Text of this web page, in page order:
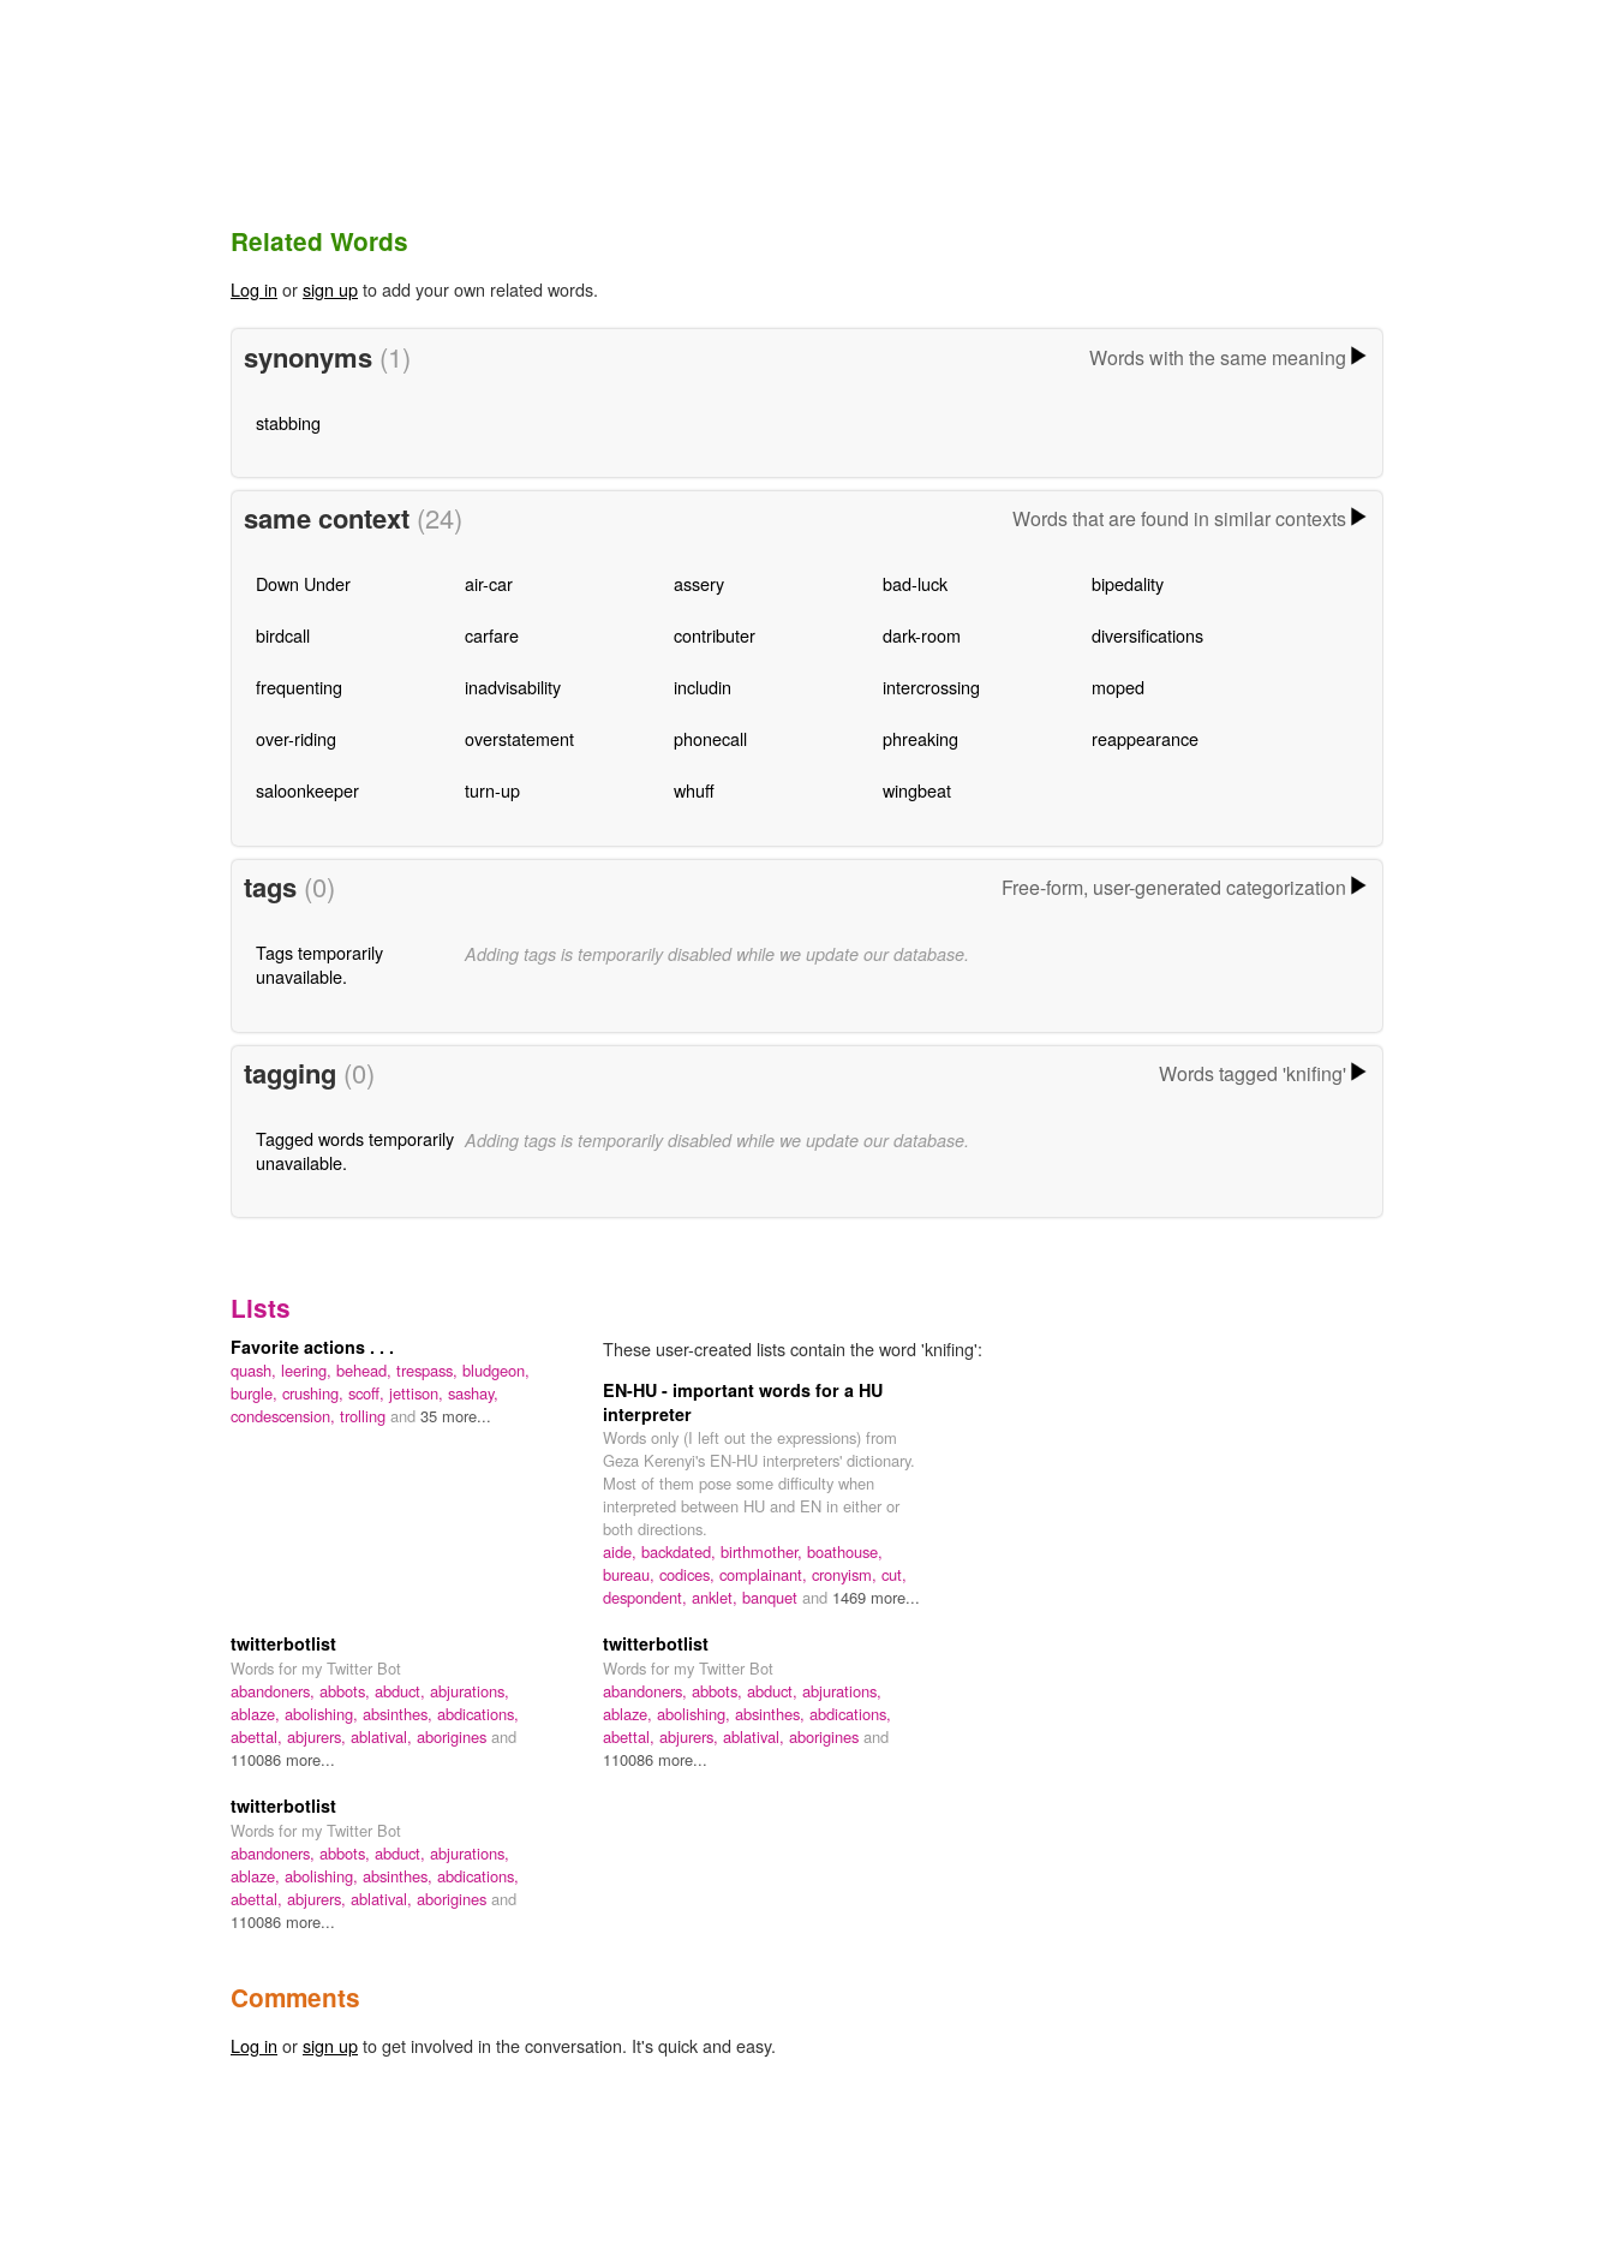
Related Words
Log in orsign upto add your own related words.
synonyms (1) Words with the same meaning
stabbing
same context (24) Words that are found in similar contexts
Down Under air-car assery bad-luck bipedality
birdcall carfare contributer dark-room diversifications
frequenting inadvisability includin intercrossing moped
over-riding overstatement phonecall phreaking reappearance
saloonkeeper turn-up whuff wingbeat
tags (0) Free-form, user-generated categorization
Tags temporarily
unavailable.
Adding tags is temporarily disabled while we update our database.
tagging (0) Words tagged 'knifing'
Tagged words temporarily
unavailable.
Adding tags is temporarily disabled while we update our database.
Lists
These user-created lists contain the word 'knifing':
Favorite actions . . .
quash, leering, behead, trespass, bludgeon,
burgle, crushing, scoff, jettison, sashay,
condescension, trolling and 35 more...
EN-HU - important words for a HU
interpreter
Words only (I left out the expressions) from
Geza Kerenyi's EN-HU interpreters' dictionary.
Most of them pose some difficulty when
interpreted between HU and EN in either or
both directions.
aide, backdated, birthmother, boathouse,
bureau, codices, complainant, cronyism, cut,
despondent, anklet, banquet and 1469 more...
twitterbotlist
Words for my Twitter Bot
abandoners, abbots, abduct, abjurations,
ablaze, abolishing, absinthes, abdications,
abettal, abjurers, ablatival, aborigines and
110086 more...
twitterbotlist
Words for my Twitter Bot
abandoners, abbots, abduct, abjurations,
ablaze, abolishing, absinthes, abdications,
abettal, abjurers, ablatival, aborigines and
110086 more...
twitterbotlist
Words for my Twitter Bot
abandoners, abbots, abduct, abjurations,
ablaze, abolishing, absinthes, abdications,
abettal, abjurers, ablatival, aborigines and
110086 more...
Comments
Log in orsign upto get involved in the conversation. It's quick and easy.